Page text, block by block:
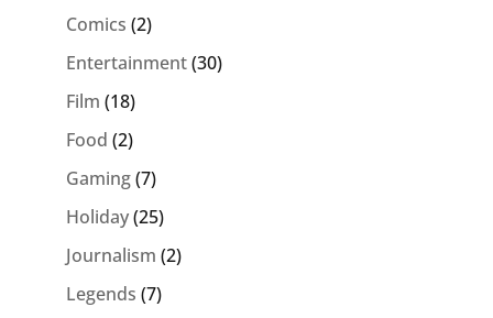
Comics (2)
Entertainment(30)
Film (18)
Food (2)
Gaming(7)
Holiday(25)
Journalism (2)
Legends (7)